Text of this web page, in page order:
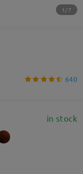
1/7
640
in stock